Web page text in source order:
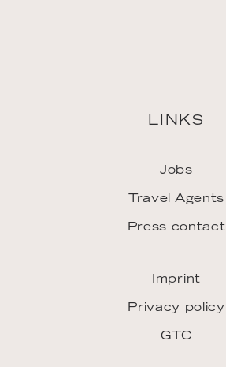
LINKS
Jobs
Travel Agents
Press contact
Imprint
Privacy policy
GTC